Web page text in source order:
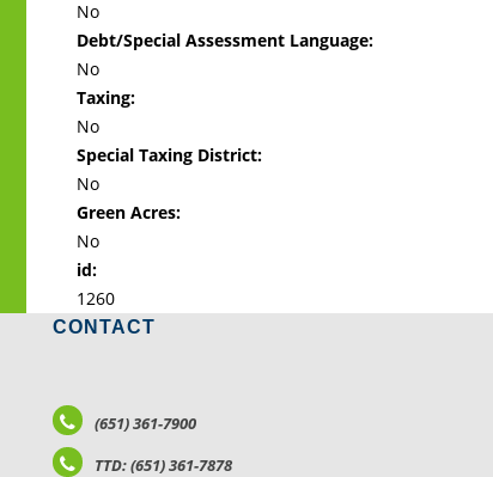
No
Debt/Special Assessment Language:
No
Taxing:
No
Special Taxing District:
No
Green Acres:
No
id:
1260
CONTACT
(651) 361-7900
TTD: (651) 361-7878